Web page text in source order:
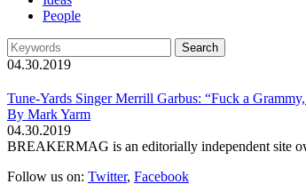
People
04.30.2019
Tune-Yards Singer Merrill Garbus: “Fuck a
By Mark Yarm
04.30.2019
BREAKERMAG is an editorially independent site
Follow us on: Twitter, Facebook